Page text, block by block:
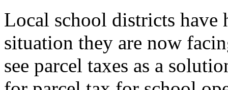
Local school districts have
situation they are now
see parcel taxes as a